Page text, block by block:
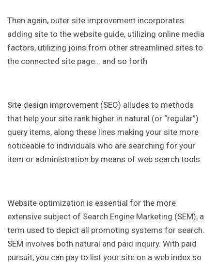
Then again, outer site improvement incorporates
adding site to the website guide, utilizing online media
factors, utilizing joins from other streamlined sites to
the connected site page… and so forth
Site design improvement (SEO) alludes to methods
that help your site rank higher in natural (or “regular”)
query items, along these lines making your site more
noticeable to individuals who are searching for your
item or administration by means of web search tools.
Website optimization is essential for the more
extensive subject of Search Engine Marketing (SEM), a
term used to depict all promoting systems for search.
SEM involves both natural and paid inquiry. With paid
pursuit, you can pay to list your site on a web index so